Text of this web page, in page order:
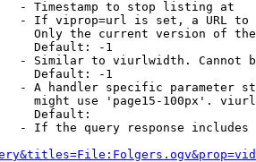
- Timestamp to stop listing at
- If viprop=url is set, a URL
Only the current version of
Default: -1
- Similar to viurlwidth. Cannot
Default: -1
- A handler specific parameter
might use 'page15-100px'.
Default:
- If the query response